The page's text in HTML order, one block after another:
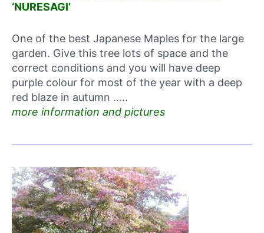
‘NURESAGI’
One of the best Japanese Maples for the large
garden. Give this tree lots of space and the
correct conditions and you will have deep
purple colour for most of the year with a deep
red blaze in autumn …..
more information and pictures